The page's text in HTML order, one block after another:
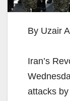
By Uzair
Iran’s
attacks